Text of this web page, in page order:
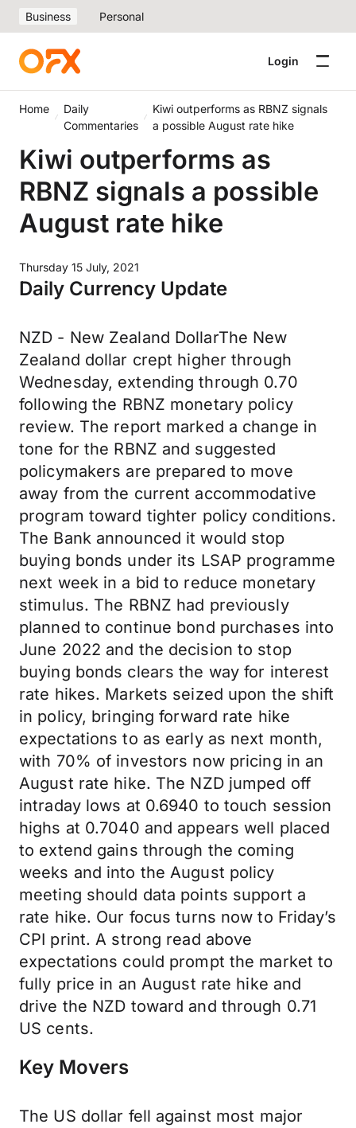
Business Personal
Login
Home
Daily
Commentaries
Kiwi outperforms as RBNZ signals
a possible August rate hike
Kiwi outperforms as
RBNZ signals a possible
August rate hike
Thursday 15 July, 2021
Daily Currency Update
NZD - New Zealand DollarThe New
Zealand dollar crept higher through
Wednesday, extending through 0.70
following the RBNZ monetary policy
review. The report marked a change in
tone for the RBNZ and suggested
policymakers are prepared to move
away from the current accommodative
program toward tighter policy conditions.
The Bank announced it would stop
buying bonds under its LSAP programme
next week in a bid to reduce monetary
stimulus. The RBNZ had previously
planned to continue bond purchases into
June 2022 and the decision to stop
buying bonds clears the way for interest
rate hikes. Markets seized upon the shift
in policy, bringing forward rate hike
expectations to as early as next month,
with 70% of investors now pricing in an
August rate hike. The NZD jumped off
intraday lows at 0.6940 to touch session
highs at 0.7040 and appears well placed
to extend gains through the coming
weeks and into the August policy
meeting should data points support a
rate hike. Our focus turns now to Friday’s
CPI print. A strong read above
expectations could prompt the market to
fully price in an August rate hike and
drive the NZD toward and through 0.71
US cents.
Key Movers
The US dollar fell against most major